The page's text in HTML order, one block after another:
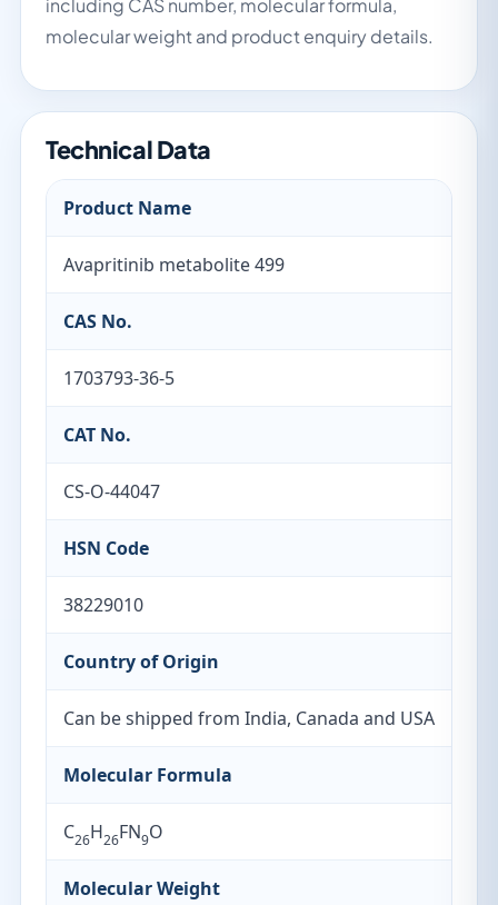
including CAS number, molecular formula,
molecular weight and product enquiry details.
Technical Data
Product Name
Avapritinib metabolite 499
CAS No.
1703793-36-5
CAT No.
CS-O-44047
HSN Code
38229010
Country of Origin
Can be shipped from India, Canada and USA
Molecular Formula
C26H26FN9O
Molecular Weight